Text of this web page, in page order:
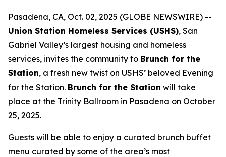
Pasadena, CA, Oct. 02, 2025 (GLOBE NEWSWIRE) --
Union Station Homeless Services (USHS), San
Gabriel Valley’s largest housing and homeless
services, invites the community to Brunch for the
Station, a fresh new twist on USHS’ beloved Evening
for the Station. Brunch for the Station will take
place at the Trinity Ballroom in Pasadena on October
25, 2025.
Guests will be able to enjoy a curated brunch buffet
menu curated by some of the area’s most